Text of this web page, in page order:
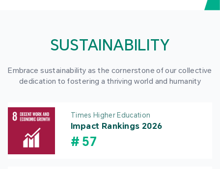
SUSTAINABILITY
Embrace sustainability as the cornerstone of our collective
dedication to fostering a thriving world and humanity
Times Higher Education
Impact Rankings 2026
# 57